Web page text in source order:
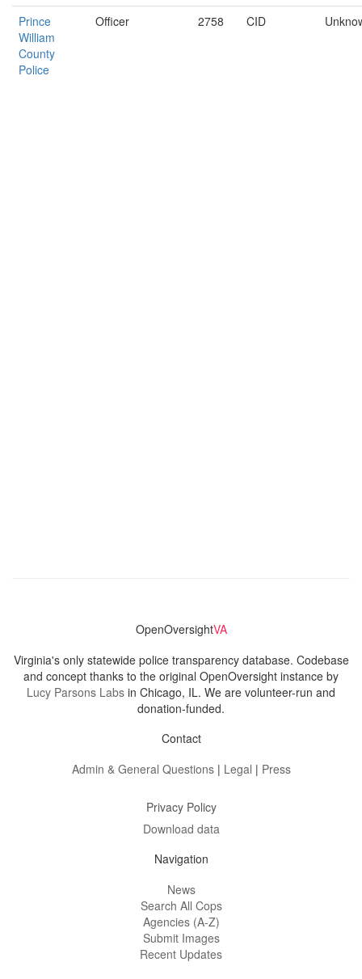
Prince
William
County
Police
Officer 2758 CID
OpenOversightVA
Virginia's only statewide police transparency database. Codebase
and concept thanks to the original OpenOversight instance by
Lucy Parsons Labs in Chicago, IL. We are volunteer-run and
donation-funded.
Contact
Admin & General Questions| Legal | Press
Privacy Policy
Download data
Navigation
News
Search All Cops
Agencies (A-Z)
Submit Images
Recent Updates